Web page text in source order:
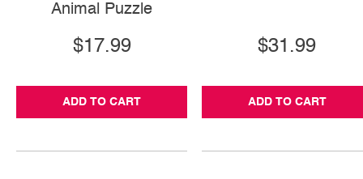
Animal Puzzle
$17.99
ADD TO CART
$31.99
ADD TO CART